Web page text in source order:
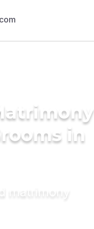
in
matrimony